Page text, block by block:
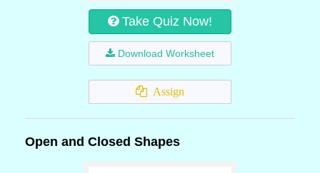
Take Quiz Now!
Download Worksheet
Assign
Open and Closed Shapes